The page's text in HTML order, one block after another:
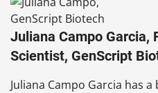
Juliana Campo Garcia,
Scientist, GenScript
Juliana Campo Garcia has